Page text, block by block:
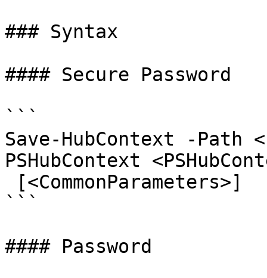
### Syntax
#### Secure Password
```
Save-HubContext -Path
PSHubContext
```
#### Password